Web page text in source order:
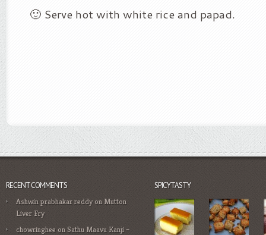
🙂 Serve hot with white rice and papad.
RECENT COMMENTS
Ashwin prabhakar reddy on Mutton
Liver Fry
chowringhee onSathu Maavu Kanji –
SPICYTASTY